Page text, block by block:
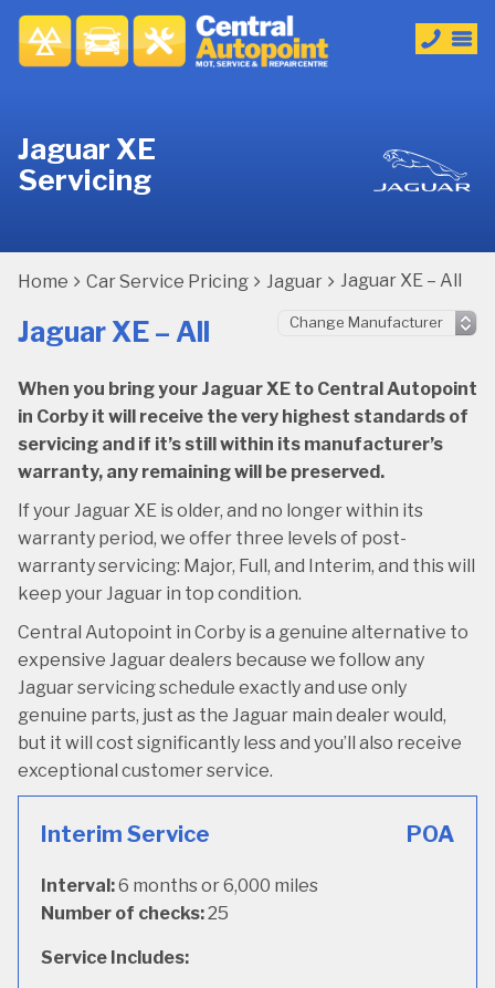
Jaguar XE
Servicing
Home Car Service Pricing Jaguar Jaguar XE – All
Jaguar XE – All
When you bring your Jaguar XE to Central Autopoint
in Corby it will receive the very highest standards of
servicing and if it’s still within its manufacturer’s
warranty, any remaining will be preserved.
If your Jaguar XE is older, and no longer within its
warranty period, we offer three levels of post-
warranty servicing: Major, Full, and Interim, and this will
keep your Jaguar in top condition.
Central Autopoint in Corby is a genuine alternative to
expensive Jaguar dealers because we follow any
Jaguar servicing schedule exactly and use only
genuine parts, just as the Jaguar main dealer would,
but it will cost significantly less and you’ll also receive
exceptional customer service.
Interim Service POA
Interval:6 months or 6,000 miles
Number of checks:25
Service Includes: